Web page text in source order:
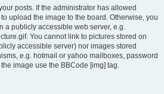
posts. If the administrator has allowed
upload the image to the board. Otherwise, you
a publicly accessible web server, e.g.
You cannot link to pictures stored on
accessible server) nor images stored
e.g. hotmail or yahoo mailboxes, password
image use the BBCode [img] tag.